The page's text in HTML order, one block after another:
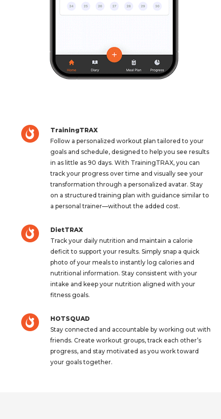
TrainingTRAX
Follow a personalized workout plan tailored to your
goals and schedule, designed to help you see results
in as little as 90 days. With TrainingTRAX, you can
track your progress over time and visually see your
transformation through a personalized avatar. Stay
on a structured training plan with guidance similar to
a personal trainer—without the added cost.
DietTRAX
Track your daily nutrition and maintain a calorie
deficit to support your results. Simply snap a quick
photo of your meals to instantly log calories and
nutritional information. Stay consistent with your
intake and keep your nutrition aligned with your
fitness goals.
HOTSQUAD
Stay connected and accountable by working out with
friends. Create workout groups, track each other’s
progress, and stay motivated as you work toward
your goals together.